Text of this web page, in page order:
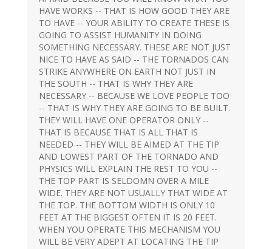
HAVE WORKS -- THAT IS HOW GOOD THEY ARE
TO HAVE -- YOUR ABILITY TO CREATE THESE IS
GOING TO ASSIST HUMANITY IN DOING
SOMETHING NECESSARY. THESE ARE NOT JUST
NICE TO HAVE AS SAID -- THE TORNADOS CAN
STRIKE ANYWHERE ON EARTH NOT JUST IN
THE SOUTH -- THAT IS WHY THEY ARE
NECESSARY -- BECAUSE WE LOVE PEOPLE TOO
-- THAT IS WHY THEY ARE GOING TO BE BUILT.
THEY WILL HAVE ONE OPERATOR ONLY --
THAT IS BECAUSE THAT IS ALL THAT IS
NEEDED -- THEY WILL BE AIMED AT THE TIP
AND LOWEST PART OF THE TORNADO AND
PHYSICS WILL EXPLAIN THE REST TO YOU --
THE TOP PART IS SELDOMN OVER A MILE
WIDE. THEY ARE NOT USUALLY THAT WIDE AT
THE TOP. THE BOTTOM WIDTH IS ONLY 10
FEET AT THE BIGGEST OFTEN IT IS 20 FEET.
WHEN YOU OPERATE THIS MECHANISM YOU
WILL BE VERY ADEPT AT LOCATING THE TIP